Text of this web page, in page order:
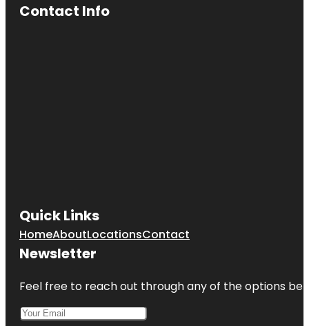
Contact Info
Quick Links
HomeAboutLocationsContact
Newsletter
Feel free to reach out through any of the options